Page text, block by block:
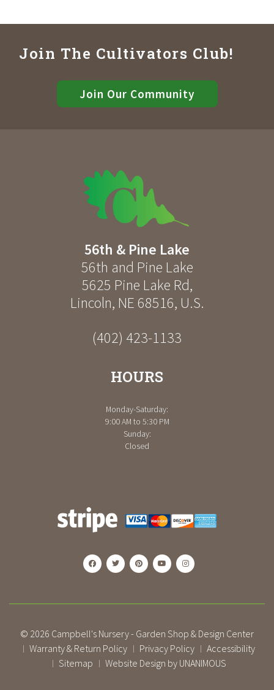
Join The Cultivators Club!
Join Our Community
56th & Pine Lake
56th and Pine Lake
5625 Pine Lake Rd,
Lincoln, NE 68516, U.S.
(402) 423-1133
HOURS
Monday-Saturday:
9:00 AM to 5:30 PM
Sunday:
Closed
© 2026 Campbell's Nursery - Garden Shop & Design Center
| Warranty & Return Policy | Privacy Policy | Accessibility
| Sitemap | Website Design by UNANIMOUS